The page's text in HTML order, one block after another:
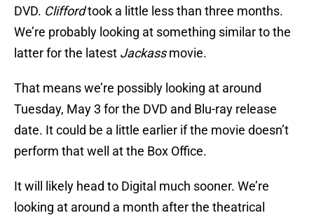
DVD. Cliffordtook a little less than three months.
We’re probably looking at something similar to the
latter for the latest Jackassmovie.
That means we’re possibly looking at around
Tuesday, May 3 for the DVD and Blu-ray release
date. It could be a little earlier if the movie doesn’t
perform that well at the Box Office.
It will likely head to Digital much sooner. We’re
looking at around a month after the theatrical